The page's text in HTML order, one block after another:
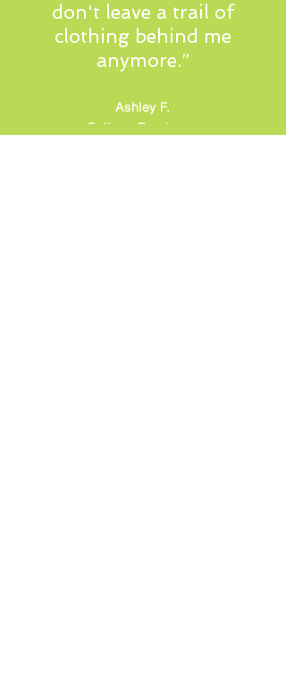
don't leave a trail of
clothing behind me
anymore.”
Ashley F.
College Freshman